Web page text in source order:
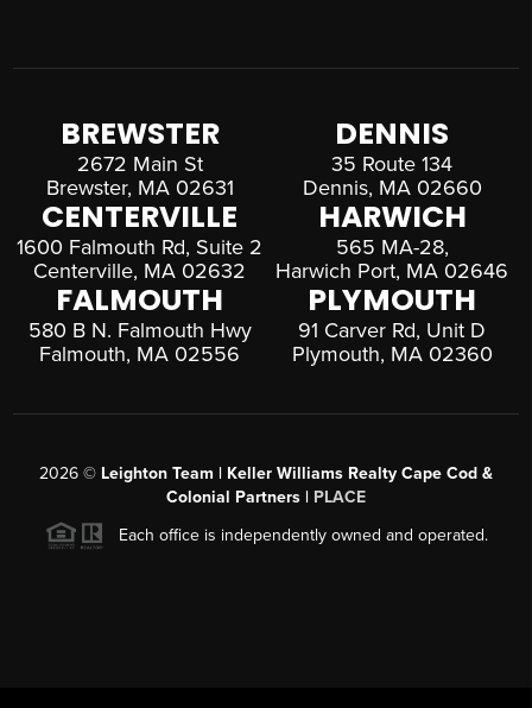
BREWSTER
2672 Main St
Brewster, MA 02631
DENNIS
35 Route 134
Dennis, MA 02660
CENTERVILLE
1600 Falmouth Rd, Suite 2
Centerville, MA 02632
HARWICH
565 MA-28,
Harwich Port, MA 02646
FALMOUTH
580 B N. Falmouth Hwy
Falmouth, MA 02556
PLYMOUTH
91 Carver Rd, Unit D
Plymouth, MA 02360
2026 © Leighton Team | Keller Williams Realty Cape Cod &
Colonial Partners | PLACE
Each office is independently owned and operated.